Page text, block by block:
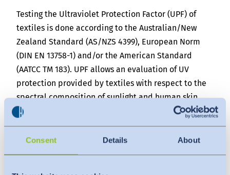
Consent Details About
Indonesia
中国
Press
Contact
Newsletter
Testing the Ultraviolet Protection Factor (UPF) of
textiles is done according to the Australian/New
Zealand Standard (AS/NZS 4399), European Norm
(DIN EN 13758-1) and/or the American Standard
(AATCC TM 183). UPF allows an evaluation of UV
protection provided by textiles with respect to the
spectral composition of sunlight and human skin
sensitivities.
For the Australian/New Zealand Standard (AS/NZS
4399), the solar spectrum of Melbourne, Australia is
simulated. The European standard (DIN EN 13758-1)